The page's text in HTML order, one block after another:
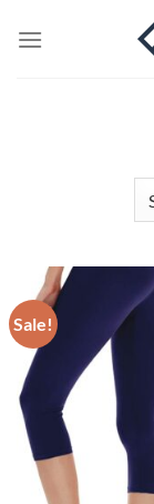
Sale!